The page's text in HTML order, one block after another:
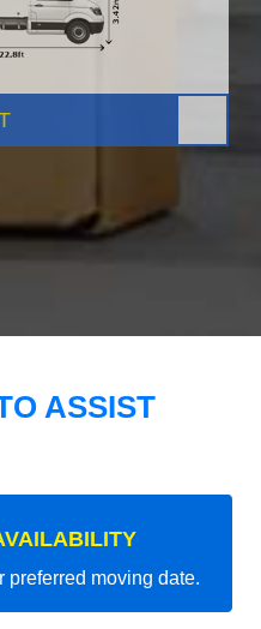
ASSIST
moving date.